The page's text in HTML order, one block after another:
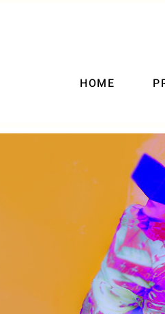
HOME